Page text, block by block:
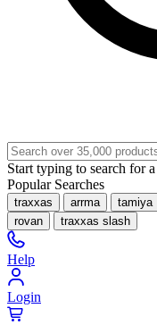
Start typing to search for
Popular Searches
traxxas arrma tamiya
rovan
traxxas slash
Help
Login